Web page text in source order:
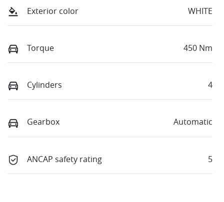
Exterior color WHITE
Torque 450 Nm
Cylinders 4
Gearbox Automatic
ANCAP safety rating 5